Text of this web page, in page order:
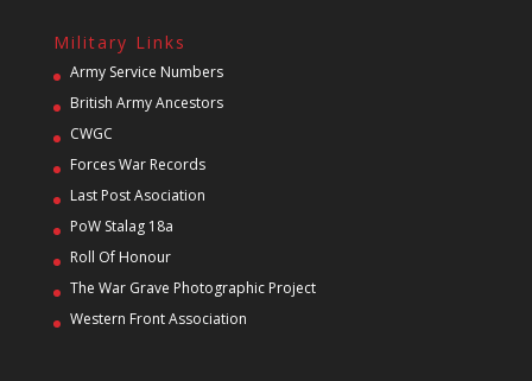
Military Links
Army Service Numbers
British Army Ancestors
CWGC
Forces War Records
Last Post Asociation
PoW Stalag 18a
Roll Of Honour
The War Grave Photographic Project
Western Front Association